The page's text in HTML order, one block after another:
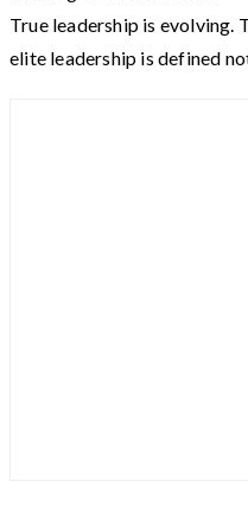
True leadership is evolving.
elite leadership is defined